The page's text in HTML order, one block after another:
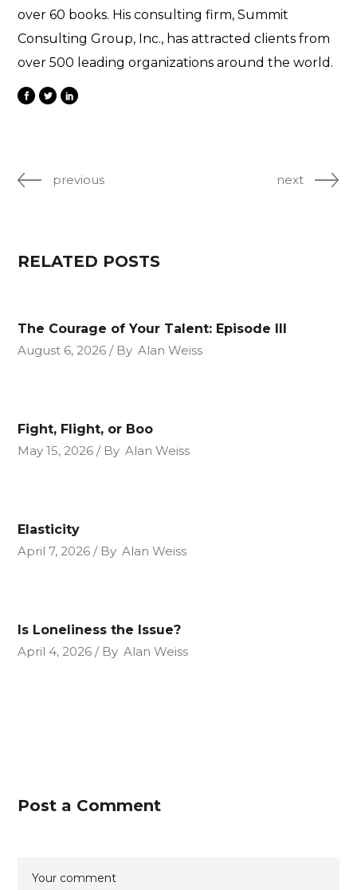
over 60 books. His consulting firm, Summit
Consulting Group, Inc., has attracted clients from
over 500 leading organizations around the world.
previous next
RELATED POSTS
The Courage of Your Talent: Episode III
August 6, 2026
By Alan Weiss
Fight, Flight, or Boo
May 15, 2026
By Alan Weiss
Elasticity
April 7, 2026
By Alan Weiss
Is Loneliness the Issue?
April 4, 2026
By Alan Weiss
Post a Comment